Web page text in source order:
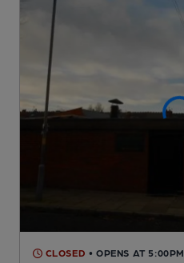
CLOSED • OPENS AT 5:00PM